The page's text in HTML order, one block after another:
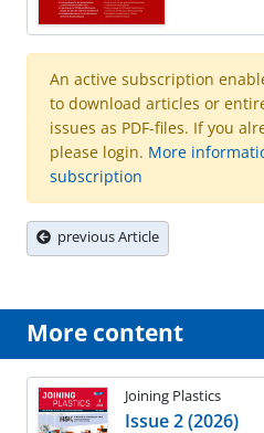
An active subscription
to download articles or
issues as PDF-files. If you
please login. More
subscription
previous Article
More content
Joining Plastics
Issue 2 (2026)